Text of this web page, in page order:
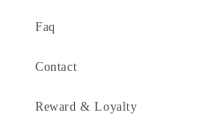
Faq
Contact
Reward & Loyalty